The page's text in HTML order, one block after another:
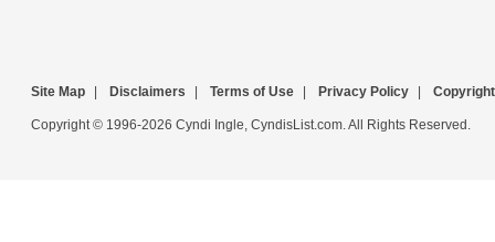
Site Map | Disclaimers | Terms of Use | Privacy Policy | Copyright
Copyright © 1996-2026 Cyndi Ingle, CyndisList.com. All Rights Reserved.